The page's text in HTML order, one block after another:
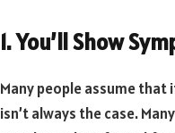
1. You’ll Show
Many people assume
isn’t always the case.